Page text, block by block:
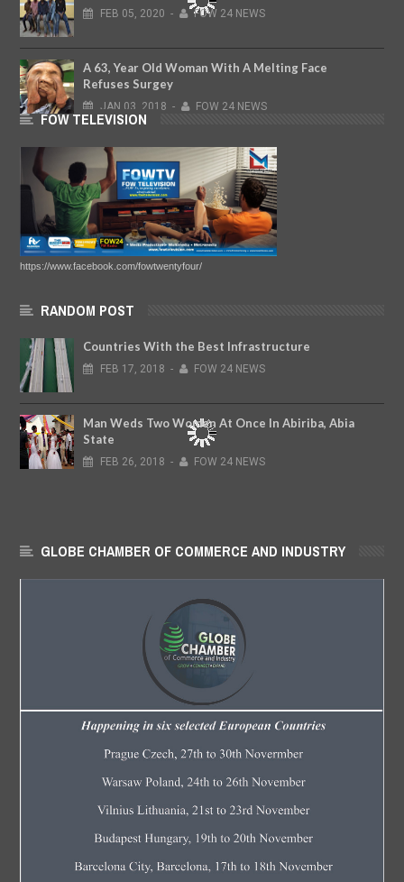
FEB 05, 2020 - FOW 24 NEWS
A 63, Year Old Woman With A Melting Face
Refuses Surgey
JAN 03, 2018 - FOW 24 NEWS
FOW TELEVISION
https://www.facebook.com/fowtwentyfour/
RANDOM POST
Countries With the Best Infrastructure
FEB 17, 2018 - FOW 24 NEWS
Man Weds Two Women At Once In Abiriba, Abia
State
FEB 26, 2018 - FOW 24 NEWS
GLOBE CHAMBER OF COMMERCE AND INDUSTRY